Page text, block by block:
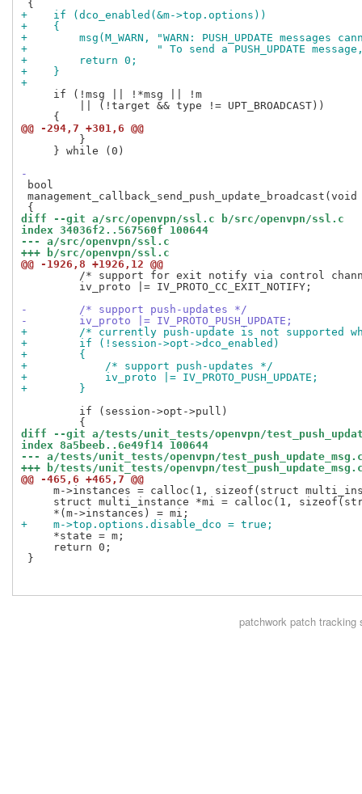
+    if (dco_enabled(&m->top.options))
+    {
+        msg(M_WARN, "WARN: PUSH_UPDATE
+                    " To send a PUSH_UPDATE
+        return 0;
+    }
+
     if (!msg || !*msg || !m
         || (!target && type != UPT_BROADCAST))
@@ -294,7 +301,6 @@
}
     } while (0)
-
bool
diff --git a/src/openvpn/ssl.c b/src/openvpn/ssl.c
index 34036f2..567560f 100644
--- a/src/openvpn/ssl.c
+++ b/src/openvpn/ssl.c
@@ -1926,8 +1926,12 @@
/* support for exit notify via control
         iv_proto |= IV_PROTO_CC_EXIT_NOTIFY;
-        /* support push-updates */
-        iv_proto |= IV_PROTO_PUSH_UPDATE;
+        /* currently push-update is not supported
+        if (!session->opt->dco_enabled)
+        {
+            /* support push-updates */
+            iv_proto |= IV_PROTO_PUSH_UPDATE;
+        }
         if (session->opt->pull)
diff --git a/tests/unit_tests/openvpn/
index 8a5beeb..6e49f14 100644
--- a/tests/unit_tests/openvpn/
+++ b/tests/unit_tests/openvpn/
@@ -465,6 +465,7 @@
m->instances = calloc(1, sizeof(struct
struct multi_instance *mi = calloc(1,
+    m->top.options.disable_dco = true;
     *state = m;
     return 0;
}
patchwork patch tracking